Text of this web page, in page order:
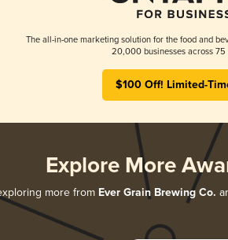
The all-in-one marketing solution for the food and
20,000 businesses across 75
$100 Off! Limited-
Explore More
more from Ever Grain Brewing Co.